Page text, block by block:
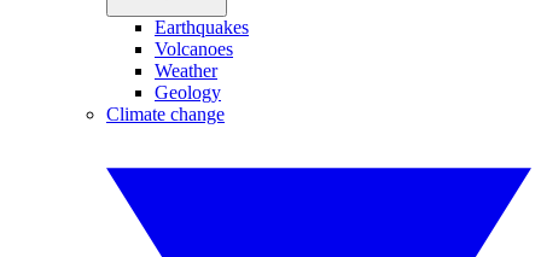
Earthquakes
Volcanoes
Weather
Geology
Climate change